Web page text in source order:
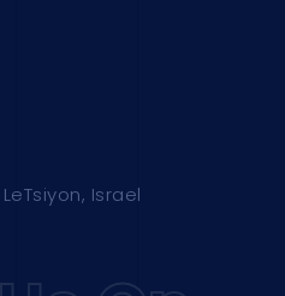
Israel